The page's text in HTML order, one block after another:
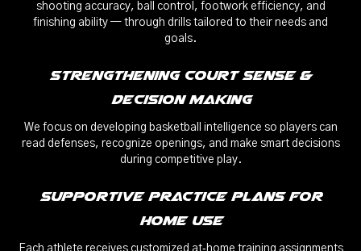
shooting accuracy, ball control, footwork efficiency, and
finishing ability — through drills tailored to their needs and
goals.
Strengthening Court Sense &
Decision Making
We focus on developing basketball intelligence so players can
read defenses, recognize openings, and make smart decisions
during competitive play.
Supportive Practice Plans for
Home Use
Each athlete receives customized at‑home training assignments